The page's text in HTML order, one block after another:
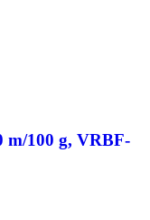
m/100 g, VRBF-